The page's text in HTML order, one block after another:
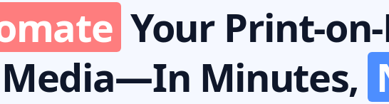
Your Print-
Media—In Minutes,